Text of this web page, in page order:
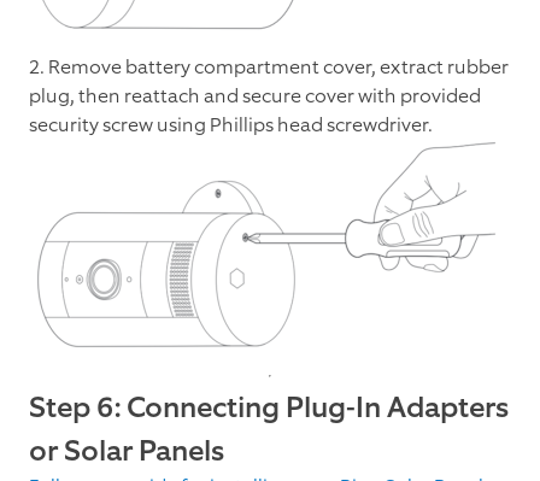
2. Remove battery compartment cover, extract rubber
plug, then reattach and secure cover with provided
security screw using Phillips head screwdriver.
Step 6: Connecting Plug-In Adapters
or Solar Panels